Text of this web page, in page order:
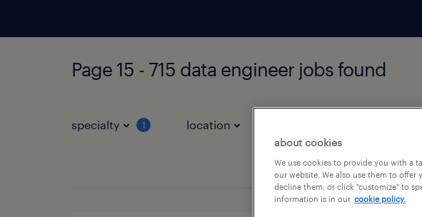
Page 15 - 715 data engineer jobs found
specialty 1 location
about cookies
We use cookies to provide you with a
our website. We also use them to offer
decline them, or click "customize" to
information is in our cookie policy.